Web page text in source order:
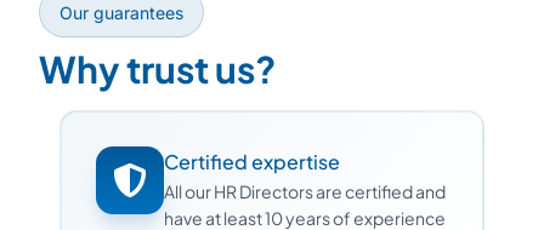
Our guarantees
Why trust us?
Certified expertise
All our HR Directors are certified and
have at least 10 years of experience